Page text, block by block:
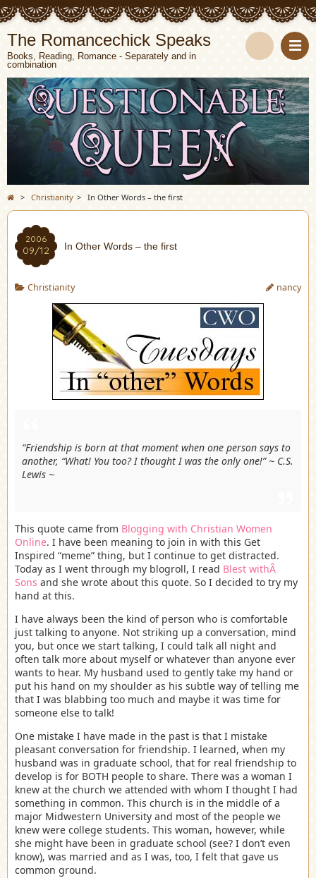
The Romancechick Speaks
Books, Reading, Romance - Separately and in
combination
S
e
a
r
c
h
> Christianity > In Other Words – the first
2006
09/12 In Other Words – the first
Christianity nancy
“Friendship is born at that moment when one person says to
another, “What! You too? I thought I was the only one!” ~ C.S.
Lewis ~
This quote came from Blogging with Christian Women
Online. I have been meaning to join in with this Get
Inspired “meme” thing, but I continue to get distracted.
Today as I went through my blogroll, I read Blest withÂ
Sons and she wrote about this quote. So I decided to try my
hand at this.
I have always been the kind of person who is comfortable
just talking to anyone. Not striking up a conversation, mind
you, but once we start talking, I could talk all night and
often talk more about myself or whatever than anyone ever
wants to hear. My husband used to gently take my hand or
put his hand on my shoulder as his subtle way of telling me
that I was blabbing too much and maybe it was time for
someone else to talk!
One mistake I have made in the past is that I mistake
pleasant conversation for friendship. I learned, when my
husband was in graduate school, that for real friendship to
develop is for BOTH people to share. There was a woman I
knew at the church we attended with whom I thought I had
something in common. This church is in the middle of a
major Midwestern University and most of the people we
knew were college students. This woman, however, while
she might have been in graduate school (see? I don’t even
know), was married and as I was, too, I felt that gave us
common ground.